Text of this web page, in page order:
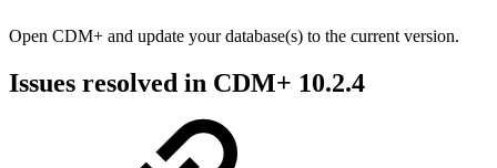
Open CDM+ and update your database(s) to the current version.
Issues resolved in CDM+ 10.2.4